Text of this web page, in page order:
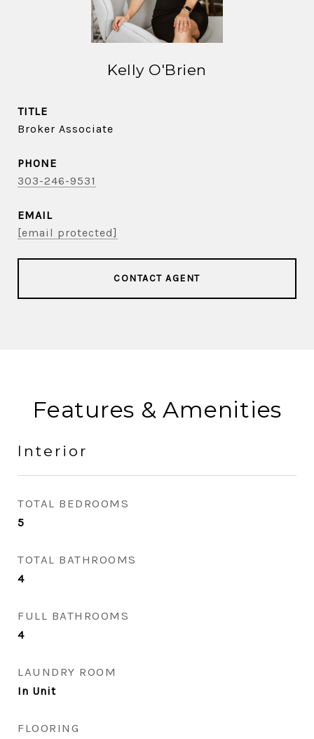
Kelly O'Brien
TITLE
Broker Associate
PHONE
303-246-9531
EMAIL
[email protected]
CONTACT AGENT
Features & Amenities
Interior
TOTAL BEDROOMS
5
TOTAL BATHROOMS
4
FULL BATHROOMS
4
LAUNDRY ROOM
In Unit
FLOORING